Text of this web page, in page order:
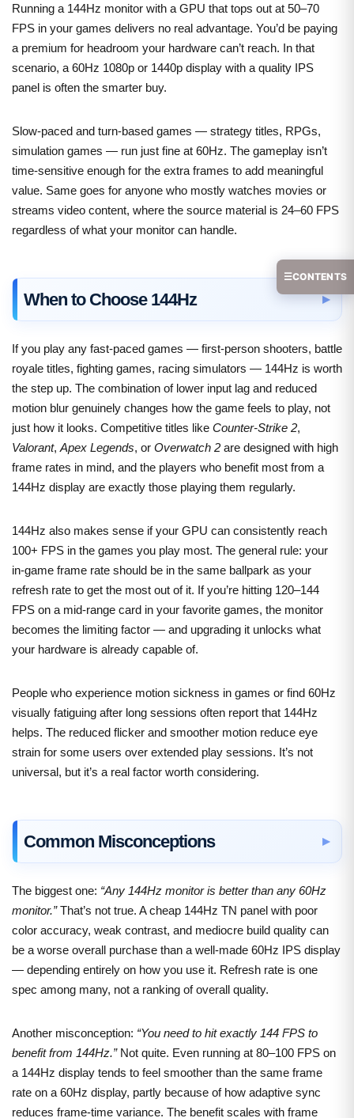
Running a 144Hz monitor with a GPU that tops out at 50–70
FPS in your games delivers no real advantage. You’d be paying
a premium for headroom your hardware can’t reach. In that
scenario, a 60Hz 1080p or 1440p display with a quality IPS
panel is often the smarter buy.
Slow-paced and turn-based games — strategy titles, RPGs,
simulation games — run just fine at 60Hz. The gameplay isn’t
time-sensitive enough for the extra frames to add meaningful
value. Same goes for anyone who mostly watches movies or
streams video content, where the source material is 24–60 FPS
regardless of what your monitor can handle.
When to Choose 144Hz
If you play any fast-paced games — first-person shooters, battle
royale titles, fighting games, racing simulators — 144Hz is worth
the step up. The combination of lower input lag and reduced
motion blur genuinely changes how the game feels to play, not
just how it looks. Competitive titles like Counter-Strike 2,
Valorant, Apex Legends, or Overwatch 2 are designed with high
frame rates in mind, and the players who benefit most from a
144Hz display are exactly those playing them regularly.
144Hz also makes sense if your GPU can consistently reach
100+ FPS in the games you play most. The general rule: your
in-game frame rate should be in the same ballpark as your
refresh rate to get the most out of it. If you’re hitting 120–144
FPS on a mid-range card in your favorite games, the monitor
becomes the limiting factor — and upgrading it unlocks what
your hardware is already capable of.
People who experience motion sickness in games or find 60Hz
visually fatiguing after long sessions often report that 144Hz
helps. The reduced flicker and smoother motion reduce eye
strain for some users over extended play sessions. It’s not
universal, but it’s a real factor worth considering.
Common Misconceptions
The biggest one: “Any 144Hz monitor is better than any 60Hz
monitor.”That’s not true. A cheap 144Hz TN panel with poor
color accuracy, weak contrast, and mediocre build quality can
be a worse overall purchase than a well-made 60Hz IPS display
— depending entirely on how you use it. Refresh rate is one
spec among many, not a ranking of overall quality.
Another misconception: “You need to hit exactly 144 FPS to
benefit from 144Hz.”Not quite. Even running at 80–100 FPS on
a 144Hz display tends to feel smoother than the same frame
rate on a 60Hz display, partly because of how adaptive sync
reduces frame-time variance. The benefit scales with frame
☰CONTENTS